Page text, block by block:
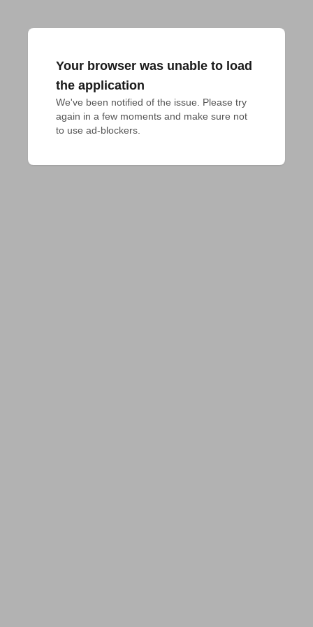
Your browser was unable to load
the application
We've been notified of the issue. Please try
again in a few moments and make sure not
to use ad-blockers.